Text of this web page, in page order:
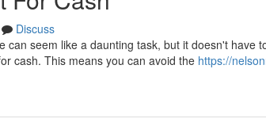
Discuss
can seem like a daunting task, but it doesn't have
cash. This means you can avoid the https://